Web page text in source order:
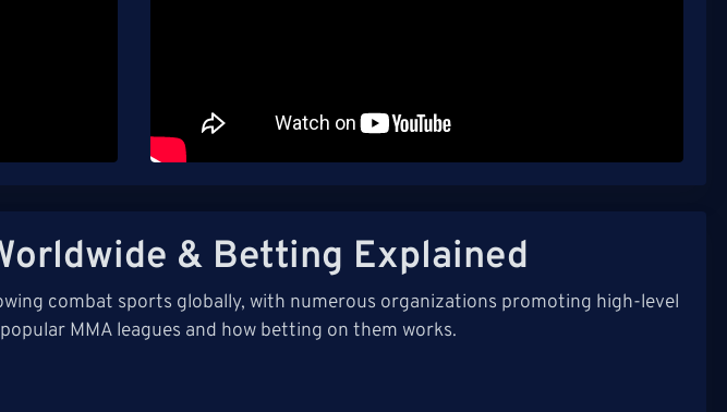
& Betting Explained
combat sports globally, with numerous organizations promoting high-level
MMA leagues and how betting on them works.